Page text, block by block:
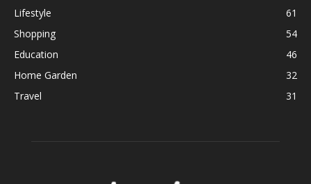
Lifestyle
61
Shopping
54
Education
46
Home Garden
32
Travel
31